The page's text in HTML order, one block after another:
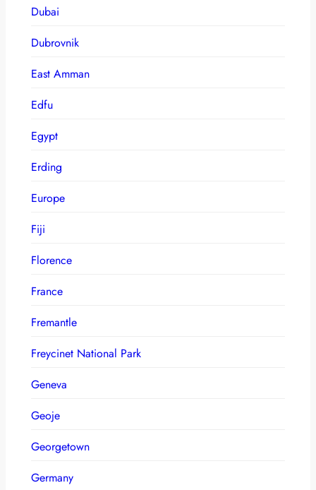
Dubai
Dubrovnik
East Amman
Edfu
Egypt
Erding
Europe
Fiji
Florence
France
Fremantle
Freycinet National Park
Geneva
Geoje
Georgetown
Germany